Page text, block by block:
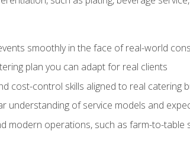
smoothly in the face of real-world
plan you can adapt for real clients
cost-control skills aligned to real catering
understanding of service models and
modern operations, such as farm-to-